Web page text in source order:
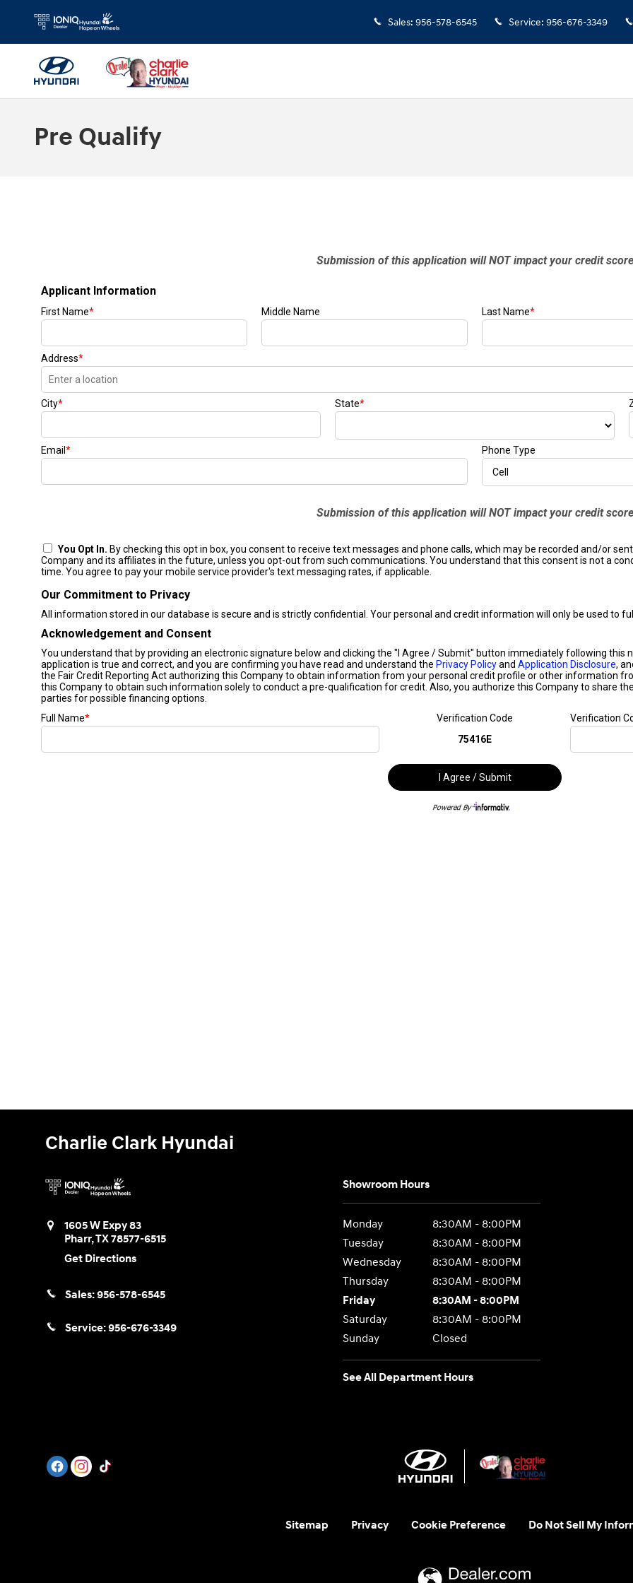
Skip to main content
Sales: 956-578-6545 Service: 956-676-3349
Pre Qualify
Charlie Clark Hyundai
1605 W Expy 83
Pharr,TX78577-6515
Get Directions
Sales:956-578-6545
Service:956-676-3349
Showroom Hours
Monday
8:30AM - 8:00PM
Tuesday
8:30AM - 8:00PM
Wednesday
8:30AM - 8:00PM
Thursday
8:30AM - 8:00PM
Friday
8:30AM - 8:00PM
Saturday
8:30AM - 8:00PM
Sunday
Closed
See All Department Hours
Sitemap Privacy Cookie Preference Do Not Sell My